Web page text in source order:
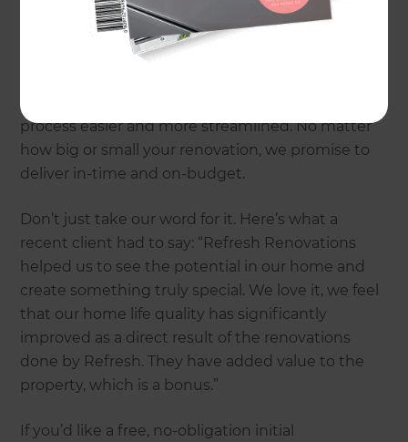
Whether you’re thinking of converting your
garage to a yoga studio, a rumpus room, or a
dedicated AirBnB space, the Refresh team can
matches your budget. We make the entire
process easier and more streamlined. No matter
how big or small your renovation, we promise to
deliver in-time and on-budget.
Don’t just take our word for it. Here’s what a
recent client had to say: “Refresh Renovations
helped us to see the potential in our home and
create something truly special. We love it, we feel
that our home life quality has significantly
improved as a direct result of the renovations
done by Refresh. They have added value to the
property, which is a bonus.”
If you’d like a free, no-obligation initial